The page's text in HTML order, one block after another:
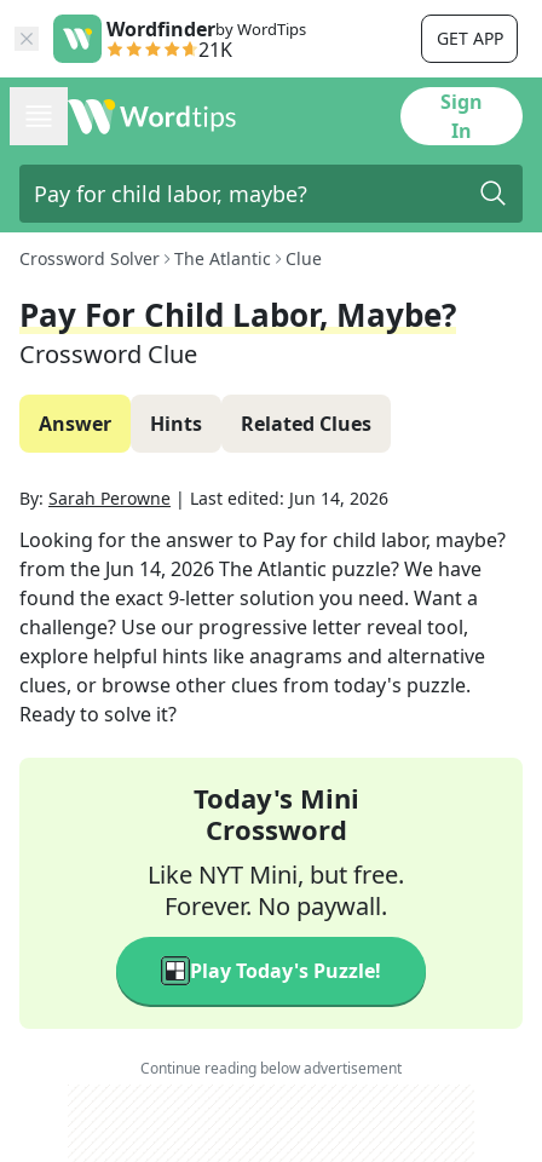
Wordfinderby WordTips
21K GET APP
Sign
In
Crossword Solver The Atlantic Clue
Pay For Child Labor, Maybe?
Crossword Clue
Answer Hints Related Clues
By: Sarah Perowne | Last edited: Jun 14, 2026
Looking for the answer to Pay for child labor, maybe?
from the Jun 14, 2026The Atlantic puzzle? We have
found the exact9-letter solution you need. Want a
challenge? Use our progressive letter reveal tool,
explore helpful hints like anagrams and alternative
clues, or browse other clues from today's puzzle.
Ready to solve it?
Today's Mini
Crossword
Like NYT Mini, but free.
Forever. No paywall.
Play Today's Puzzle!
Continue reading below advertisement